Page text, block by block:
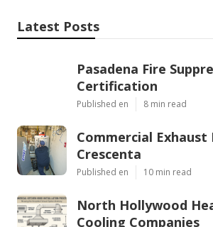
Latest Posts
Pasadena Fire
Certification
Published en 8 min read
Commercial Exhaust
Crescenta
Published en 10 min read
North Hollywood
Cooling Companies